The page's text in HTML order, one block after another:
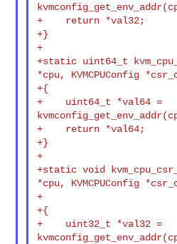
+    return *val32;
+}
+
+static uint64_t
*cpu, KVMCPUConfig
+{
+    uint64_t *val64 =
+    return *val64;
+}
+
+static void
*cpu, KVMCPUConfig
+
+{
+    uint32_t *val32 =